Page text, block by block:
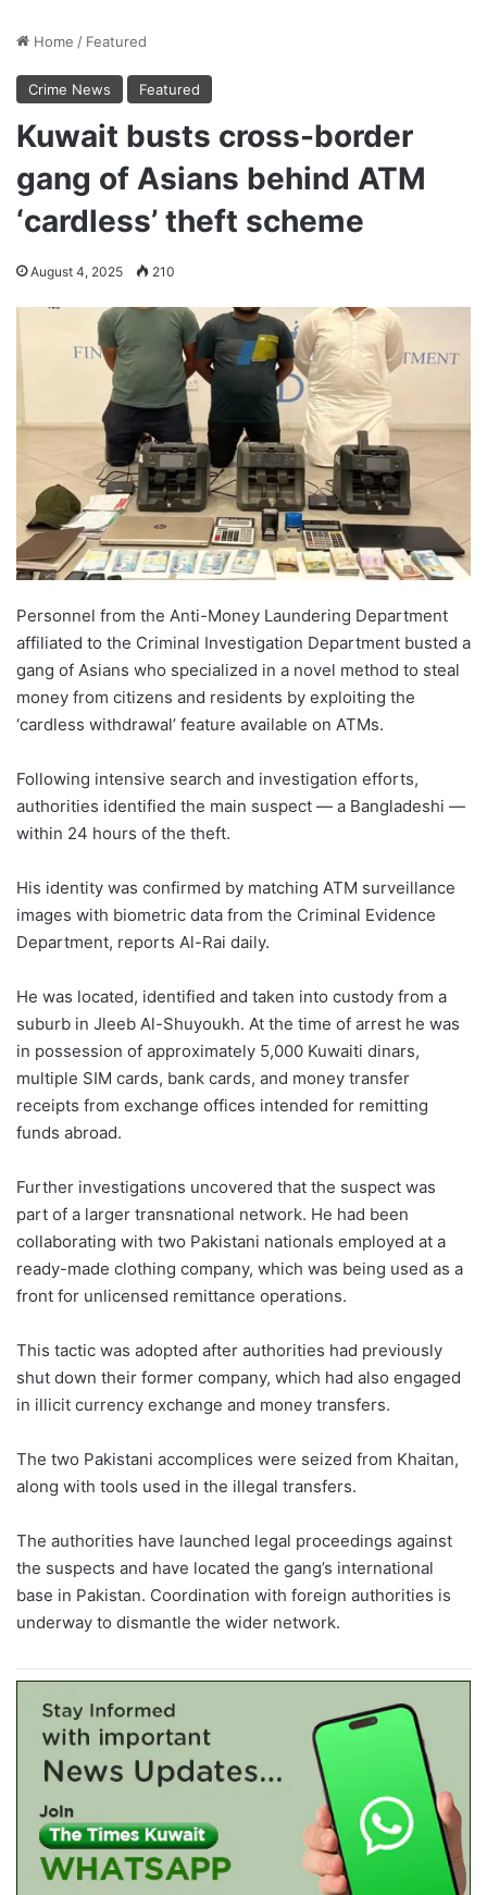
Home / Featured
Crime News Featured
Kuwait busts cross-border
gang of Asians behind ATM
‘cardless’ theft scheme
August 4, 2025 210
Personnel from the Anti-Money Laundering Department
affiliated to the Criminal Investigation Department busted a
gang of Asians who specialized in a novel method to steal
money from citizens and residents by exploiting the
‘cardless withdrawal’ feature available on ATMs.
Following intensive search and investigation efforts,
authorities identified the main suspect — a Bangladeshi —
within 24 hours of the theft.
His identity was confirmed by matching ATM surveillance
images with biometric data from the Criminal Evidence
Department, reports Al-Rai daily.
He was located, identified and taken into custody from a
suburb in Jleeb Al-Shuyoukh. At the time of arrest he was
in possession of approximately 5,000 Kuwaiti dinars,
multiple SIM cards, bank cards, and money transfer
receipts from exchange offices intended for remitting
funds abroad.
Further investigations uncovered that the suspect was
part of a larger transnational network. He had been
collaborating with two Pakistani nationals employed at a
ready-made clothing company, which was being used as a
front for unlicensed remittance operations.
This tactic was adopted after authorities had previously
shut down their former company, which had also engaged
in illicit currency exchange and money transfers.
The two Pakistani accomplices were seized from Khaitan,
along with tools used in the illegal transfers.
The authorities have launched legal proceedings against
the suspects and have located the gang’s international
base in Pakistan. Coordination with foreign authorities is
underway to dismantle the wider network.